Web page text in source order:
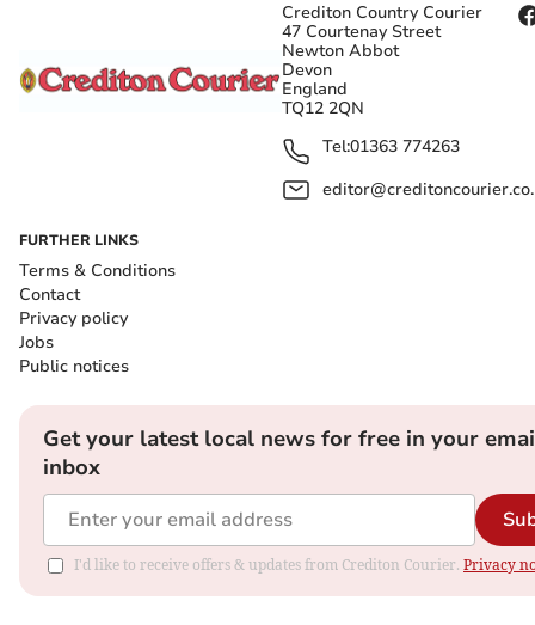
Crediton Country Courier
47 Courtenay Street
Newton Abbot
Devon
England
TQ12 2QN
Tel:01363 774263
FURTHER LINKS
Terms & Conditions
Contact
Privacy policy
Jobs
Public notices
Get your latest local news for free in your
inbox
I'd like to receive offers & updates from Crediton Courier. Privacy